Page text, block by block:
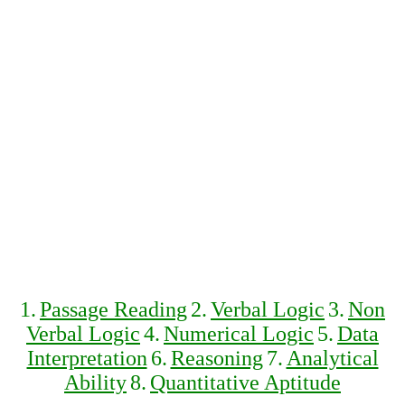
1.Passage Reading 2.Verbal Logic 3.Non
Verbal Logic4.Numerical Logic 5.Data
Interpretation 6.Reasoning 7. Analytical
Ability8. Quantitative Aptitude